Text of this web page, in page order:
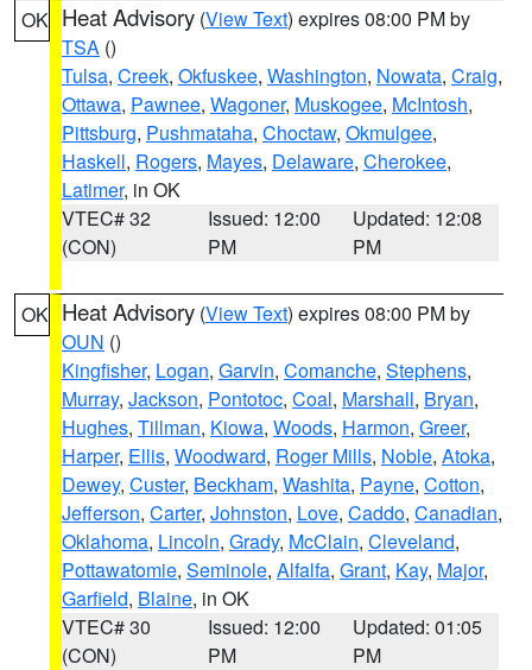
OK Heat Advisory (View Text) expires 08:00 PM by
TSA ()
Tulsa, Creek, Okfuskee, Washington, Nowata, Craig,
Ottawa, Pawnee, Wagoner, Muskogee, McIntosh,
Pittsburg, Pushmataha, Choctaw, Okmulgee,
Haskell, Rogers, Mayes, Delaware, Cherokee,
Latimer, in OK
VTEC# 32
(CON)
Issued: 12:00
PM
Updated: 12:08
PM
OK Heat Advisory (View Text) expires 08:00 PM by
OUN ()
Kingfisher, Logan, Garvin, Comanche, Stephens,
Murray, Jackson, Pontotoc, Coal, Marshall, Bryan,
Hughes, Tillman, Kiowa, Woods, Harmon, Greer,
Harper, Ellis, Woodward, Roger Mills, Noble, Atoka,
Dewey, Custer, Beckham, Washita, Payne, Cotton,
Jefferson, Carter, Johnston, Love, Caddo, Canadian,
Oklahoma, Lincoln, Grady, McClain, Cleveland,
Pottawatomie, Seminole, Alfalfa, Grant, Kay, Major,
Garfield, Blaine, in OK
VTEC# 30
(CON)
Issued: 12:00
PM
Updated: 01:05
PM